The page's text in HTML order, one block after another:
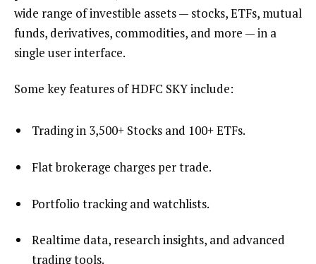
wide range of investible assets — stocks, ETFs, mutual
funds, derivatives, commodities, and more — in a
single user interface.
Some key features of HDFC SKY include:
Trading in 3,500+ Stocks and 100+ ETFs.
Flat brokerage charges per trade.
Portfolio tracking and watchlists.
Realtime data, research insights, and advanced
trading tools.